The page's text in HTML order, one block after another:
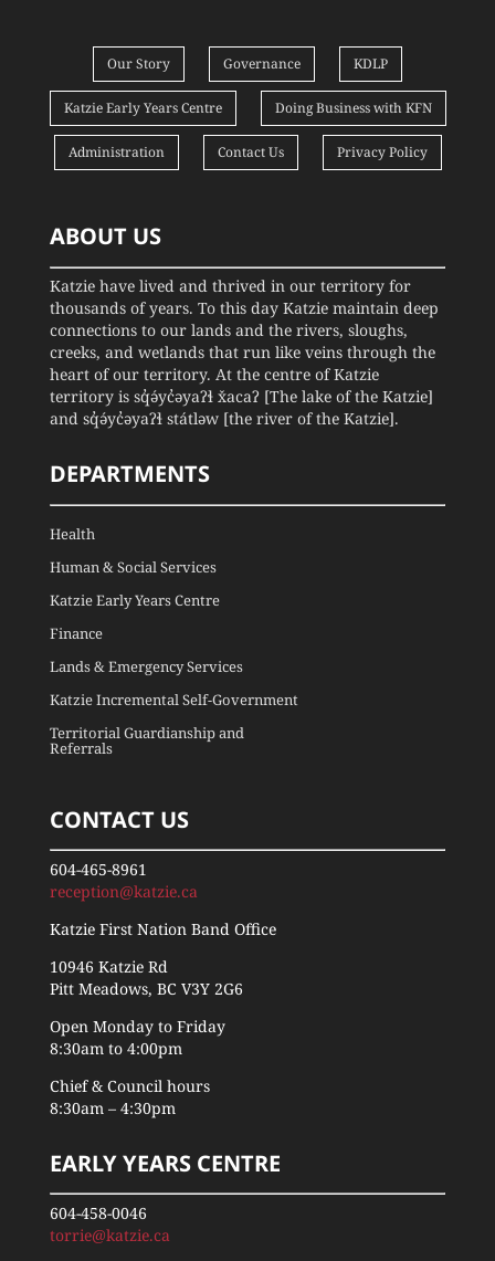
Our Story Governance KDLP
Katzie Early Years Centre Doing Business with KFN
Administration Contact Us Privacy Policy
ABOUT US
Katzie have lived and thrived in our territory for
thousands of years. To this day Katzie maintain deep
connections to our lands and the rivers, sloughs,
creeks, and wetlands that run like veins through the
heart of our territory. At the centre of Katzie
territory is sq̓ə́yc̓əyaʔɬ x̌acaʔ [The lake of the Katzie]
and sq̓ə́yc̓əyaʔɬ státləw [the river of the Katzie].
DEPARTMENTS
Health
Human & Social Services
Katzie Early Years Centre
Finance
Lands & Emergency Services
Katzie Incremental Self-Government
Territorial Guardianship and
Referrals
CONTACT US
604-465-8961
reception@katzie.ca
Katzie First Nation Band Office
10946 Katzie Rd
Pitt Meadows, BC V3Y 2G6
Open Monday to Friday
8:30am to 4:00pm
Chief & Council hours
8:30am – 4:30pm
EARLY YEARS CENTRE
604-458-0046
torrie@katzie.ca